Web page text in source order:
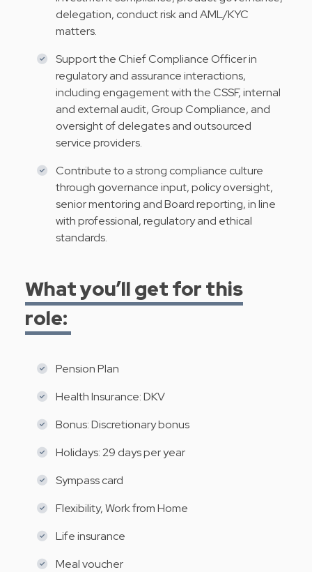
delegation, conduct risk and AML/KYC
matters.
Support the Chief Compliance Officer in
regulatory and assurance interactions,
including engagement with the CSSF, internal
and external audit, Group Compliance, and
oversight of delegates and outsourced
service providers.
Contribute to a strong compliance culture
through governance input, policy oversight,
senior mentoring and Board reporting, in line
with professional, regulatory and ethical
standards.
What you’ll get for this
role:
Pension Plan
Health Insurance: DKV
Bonus: Discretionary bonus
Holidays: 29 days per year
Sympass card
Flexibility, Work from Home
Life insurance
Meal voucher